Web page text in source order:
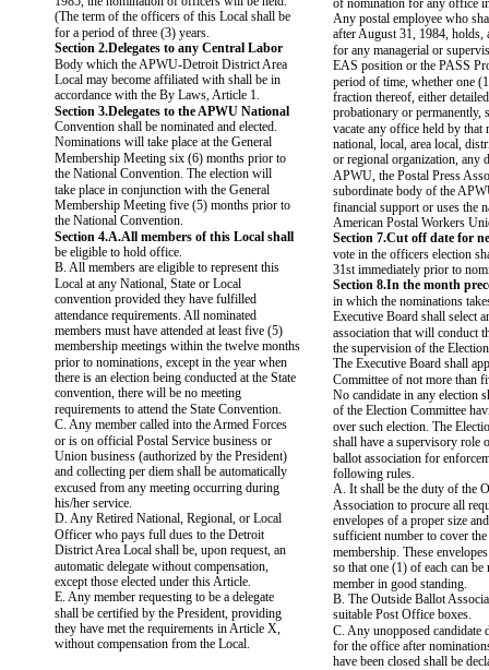
(The term of the officers of this Local shall be
for a period of three (3) years.
Section 2.Delegates to any Central Labor
Body which the APWU-Detroit District Area
Local may become affiliated with shall be in
accordance with the By Laws, Article 1.
Section 3.Delegates to the APWU National
Convention shall be nominated and elected.
Nominations will take place at the General
Membership Meeting six (6) months prior to
the National Convention. The election will
take place in conjunction with the General
Membership Meeting five (5) months prior to
the National Convention.
Section 4.A.All members of this Local shall
be eligible to hold office.
B. All members are eligible to represent this
Local at any National, State or Local
convention provided they have fulfilled
attendance requirements. All nominated
members must have attended at least five (5)
membership meetings within the twelve months
prior to nominations, except in the year when
there is an election being conducted at the State
convention, there will be no meeting
requirements to attend the State Convention.
C. Any member called into the Armed Forces
or is on official Postal Service business or
Union business (authorized by the President)
and collecting per diem shall be automatically
excused from any meeting occurring during
his/her service.
D. Any Retired National, Regional, or Local
Officer who pays full dues to the Detroit
District Area Local shall be, upon request, an
automatic delegate without compensation,
except those elected under this Article.
E. Any member requesting to be a delegate
shall be certified by the President, providing
they have met the requirements in Article X,
without compensation from the Local.
of nomination for any office
Any postal employee who
after August 31, 1984, holds,
for any managerial or
EAS position or the PASS
period of time, whether one
fraction thereof, either
probationary or permanently,
vacate any office held by that
national, local, area local,
or regional organization, any
APWU, the Postal Press
subordinate body of the
financial support or uses the
American Postal Workers
Section 7.Cut off date for
vote in the officers election
31st immediately prior to
Section 8.In the month
in which the nominations
Executive Board shall select
association that will conduct
the supervision of the
The Executive Board shall
Committee of not more than
No candidate in any election
of the Election Committee
over such election. The
shall have a supervisory role
ballot association for
following rules.
A. It shall be the duty of the
Association to procure all
envelopes of a proper size
sufficient number to cover
membership. These
so that one (1) of each can be
member in good standing.
B. The Outside Ballot
suitable Post Office boxes.
C. Any unopposed candidate
for the office after
have been closed shall be